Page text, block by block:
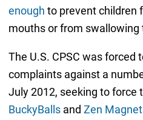
enough to prevent children
mouths or from swallowing
The U.S. CPSC was forced
complaints against a
July 2012, seeking to force
BuckyBallsand Zen